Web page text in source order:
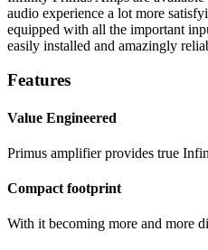
audio experience a lot more
equipped with all the important
easily installed and amazingly
Features
Value Engineered
Primus amplifier provides true
Compact footprint
With it becoming more and more